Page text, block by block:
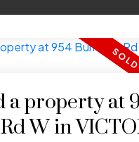
a property at
W in